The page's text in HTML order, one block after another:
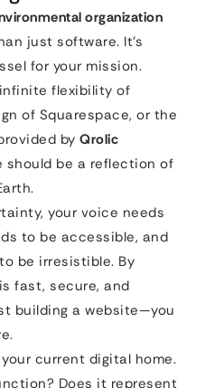
organization
just software. It’s
for your mission.
flexibility of
of Squarespace, or the
by Qrolic
should be a reflection of
your voice needs
to be accessible, and
be irresistible. By
fast, secure, and
building a website—you
current digital home.
Does it represent